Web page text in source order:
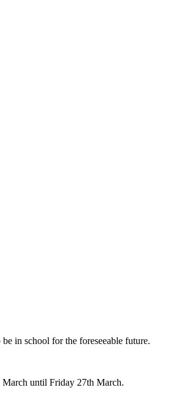
in school for the foreseeable future.
until Friday 27th March.